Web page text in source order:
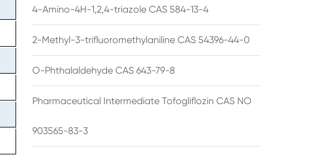
4-Amino-4H-1,2,4-triazole CAS 584-13-4
2-Methyl-3-trifluoromethylaniline CAS 54396-44-0
O-Phthalaldehyde CAS 643-79-8
Pharmaceutical Intermediate Tofogliflozin CAS NO
903565-83-3